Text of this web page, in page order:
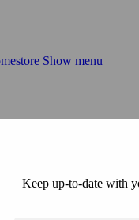
Show menu
Keep up-to-date with